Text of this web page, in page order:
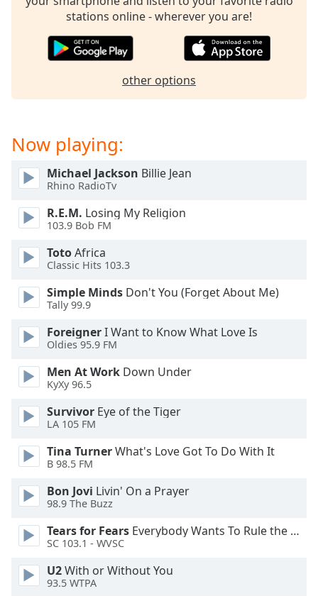
dialog
close
Text
Color
Opacity
Text
Color
Opacity
Caption
Area
Background
Color
Opacity
Font
Size
Text
Edge
stations online - wherever you are!
other options
Now playing:
Michael Jackson Billie Jean
Rhino RadioTv
R.E.M. Losing My Religion
103.9 Bob FM
TotoAfrica
Classic Hits 103.3
Simple Minds Don't You (Forget About Me)
Tally 99.9
ForeignerI Want to Know What Love Is
Oldies 95.9 FM
Men At Work Down Under
KyXy 96.5
Survivor Eye of the Tiger
LA 105 FM
Tina TurnerWhat's Love Got To Do With It
B 98.5 FM
Bon Jovi Livin' On a Prayer
98.9 The Buzz
Tears for Fears Everybody Wants To Rule the World
SC 103.1 - WVSC
U2With or Without You
93.5 WTPA